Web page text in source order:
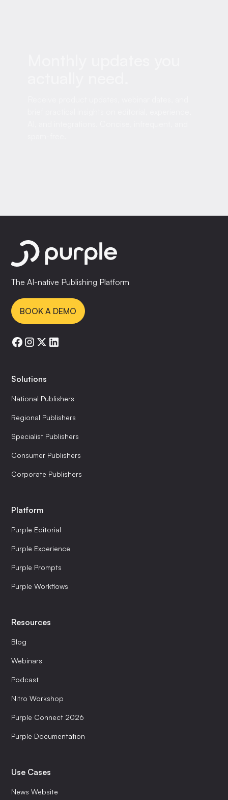
The AI-native Publishing Platform
BOOK A DEMO
Solutions
National Publishers
Regional Publishers
Specialist Publishers
Consumer Publishers
Corporate Publishers
Platform
Purple Editorial
Purple Experience
Purple Prompts
Purple Workflows
Resources
Blog
Webinars
Podcast
Nitro Workshop
Purple Connect 2026
Purple Documentation
Use Cases
News Website